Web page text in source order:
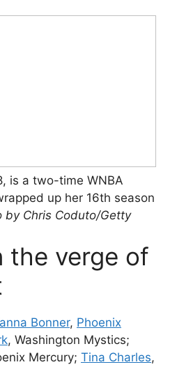
is a two-time WNBA
up her 16th season
by Chris Coduto/Getty
the verge of
Bonner, Phoenix
, Washington Mystics;
Mercury; Tina Charles,